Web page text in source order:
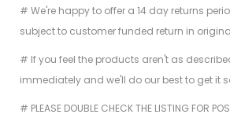
# We're happy to offer a 14 day returns
subject to customer funded return in
# If you feel the products aren't as
immediately and we'll do our best to get it
# PLEASE DOUBLE CHECK THE LISTING FOR